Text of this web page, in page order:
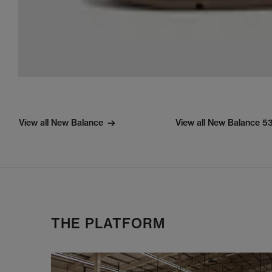
View all New Balance View all New Balance
THE PLATFORM